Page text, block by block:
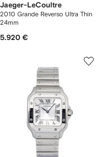
Jaeger-LeCoultre
2010 Grande Reverso Ultra Thin
24mm
5.920 €